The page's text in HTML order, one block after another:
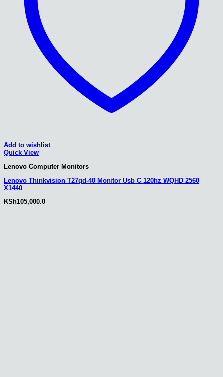
Add to wishlist
Quick View
Lenovo Computer Monitors
Lenovo Thinkvision T27qd-40 Monitor Usb C 120hz WQHD 2560
X1440
KSh105,000.0